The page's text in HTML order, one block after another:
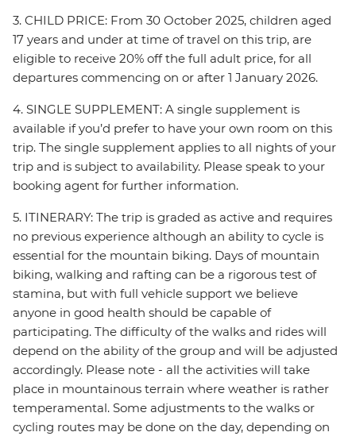
3. CHILD PRICE: From 30 October 2025, children aged
17 years and under at time of travel on this trip, are
eligible to receive 20% off the full adult price, for all
departures commencing on or after 1 January 2026.
4. SINGLE SUPPLEMENT: A single supplement is
available if you’d prefer to have your own room on this
trip. The single supplement applies to all nights of your
trip and is subject to availability. Please speak to your
booking agent for further information.
5. ITINERARY: The trip is graded as active and requires
no previous experience although an ability to cycle is
essential for the mountain biking. Days of mountain
biking, walking and rafting can be a rigorous test of
stamina, but with full vehicle support we believe
anyone in good health should be capable of
participating. The difficulty of the walks and rides will
depend on the ability of the group and will be adjusted
accordingly. Please note - all the activities will take
place in mountainous terrain where weather is rather
temperamental. Some adjustments to the walks or
cycling routes may be done on the day, depending on